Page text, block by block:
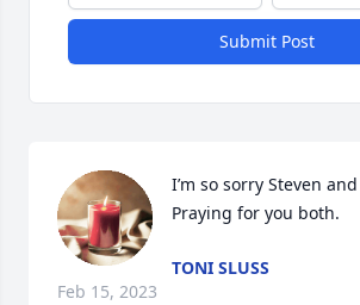
Submit Post
I’m so sorry Steven
Praying for you both.
TONI SLUSS
Feb 15, 2023